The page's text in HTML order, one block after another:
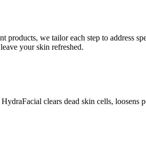
we tailor each step to address
your skin refreshed.
clears dead skin cells,